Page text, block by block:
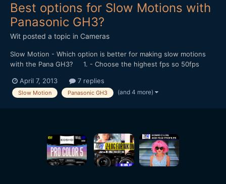
Best options for Slow Motions with
Panasonic GH3?
Wit posted a topic in Cameras
Slow Motion - Which option is better for making slow motions
with the Pana GH3? 1. - Choose the highest fps so 50fps
post? 2. - or Choose the slower/faster option in the Menu
therefore slower down in-camera? What is thi...
April 7, 2013 7 replies
Slow Motion Panasonic GH3 (and 4 more)